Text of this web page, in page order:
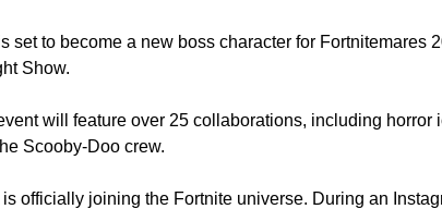
set to become a new boss character for Fortnitemares
Show.
will feature over 25 collaborations, including horror
Scooby-Doo crew.
officially joining the Fortnite universe. During an